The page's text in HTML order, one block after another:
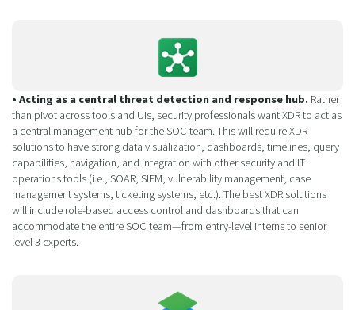
• Acting as a central threat detection and response hub. Rather
than pivot across tools and UIs, security professionals want XDR to act as
a central management hub for the SOC team. This will require XDR
solutions to have strong data visualization, dashboards, timelines, query
capabilities, navigation, and integration with other security and IT
operations tools (i.e., SOAR, SIEM, vulnerability management, case
management systems, ticketing systems, etc.). The best XDR solutions
will include role-based access control and dashboards that can
accommodate the entire SOC team—from entry-level interns to senior
level 3 experts.